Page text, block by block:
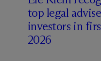
top legal
investors in
2026